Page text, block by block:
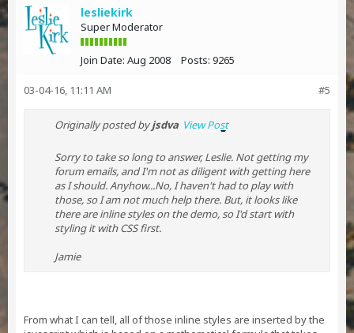
lesliekirk
Super Moderator
Join Date: Aug 2008 Posts: 9265
#5
03-04-16, 11:11 AM
Originally posted byjsdva View Post
Sorry to take so long to answer, Leslie. Not getting my
forum emails, and I'm not as diligent with getting here
as I should. Anyhow...No, I haven't had to play with
those, so I am not much help there. But, it looks like
there are inline styles on the demo, so I'd start with
styling it with CSS first.
Jamie
From what I can tell, all of those inline styles are inserted by the